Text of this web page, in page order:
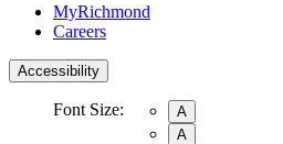
MyRichmond
Careers
Accessibility
Font Size:
A
A